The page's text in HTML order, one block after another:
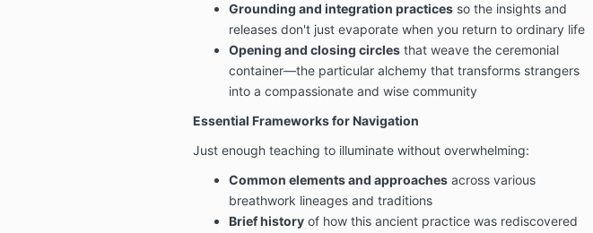
Grounding and integration practicesso the insights and
releases don't just evaporate when you return to ordinary life
Opening and closing circlesthat weave the ceremonial
container—the particular alchemy that transforms strangers
into a compassionate and wise community
Essential Frameworks for Navigation
Just enough teaching to illuminate without overwhelming:
Common elements and approachesacross various
breathwork lineages and traditions
Brief historyof how this ancient practice was rediscovered